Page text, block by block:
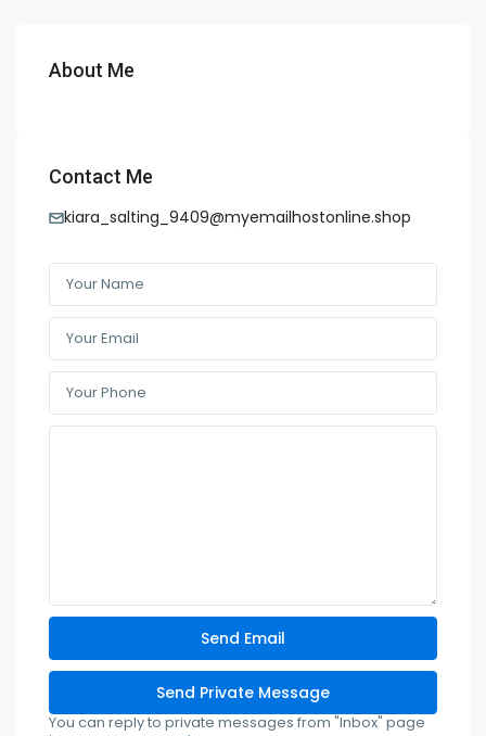
About Me
Contact Me
kiara_salting_9409@myemailhostonline.shop
You can reply to private messages from "Inbox" page